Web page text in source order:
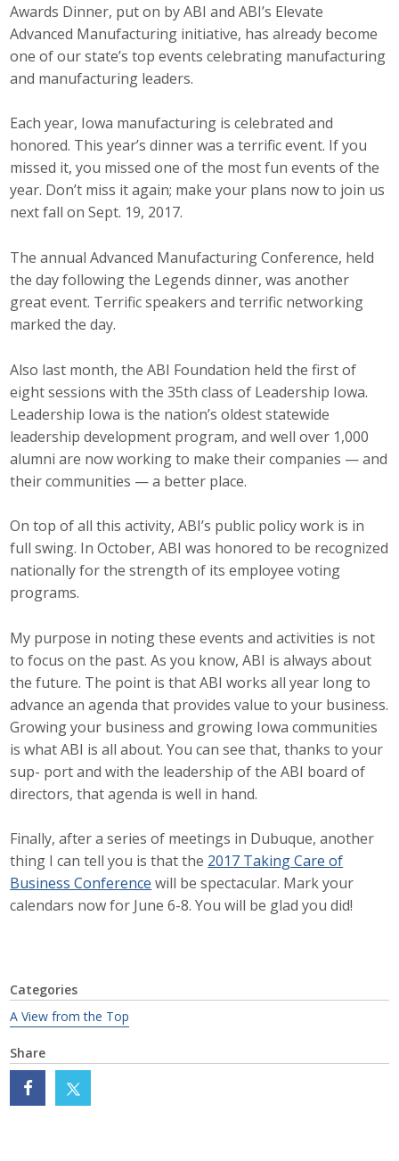
Awards Dinner, put on by ABI and ABI’s Elevate
Advanced Manufacturing initiative, has already become
one of our state’s top events celebrating manufacturing
and manufacturing leaders.
Each year, Iowa manufacturing is celebrated and
honored. This year’s dinner was a terrific event. If you
missed it, you missed one of the most fun events of the
year. Don’t miss it again; make your plans now to join us
next fall on Sept. 19, 2017.
The annual Advanced Manufacturing Conference, held
the day following the Legends dinner, was another
great event. Terrific speakers and terrific networking
marked the day.
Also last month, the ABI Foundation held the first of
eight sessions with the 35th class of Leadership Iowa.
Leadership Iowa is the nation’s oldest statewide
leadership development program, and well over 1,000
alumni are now working to make their companies — and
their communities — a better place.
On top of all this activity, ABI’s public policy work is in
full swing. In October, ABI was honored to be recognized
nationally for the strength of its employee voting
programs.
My purpose in noting these events and activities is not
to focus on the past. As you know, ABI is always about
the future. The point is that ABI works all year long to
advance an agenda that provides value to your business.
Growing your business and growing Iowa communities
is what ABI is all about. You can see that, thanks to your
sup- port and with the leadership of the ABI board of
directors, that agenda is well in hand.
Finally, after a series of meetings in Dubuque, another
thing I can tell you is that the 2017 Taking Care of
Business Conference will be spectacular. Mark your
calendars now for June 6-8. You will be glad you did!
Categories
A View from the Top
Share
Donate Online
Events
Event Calendar
Annual Conference
Manufacturing Conference
Photos
News
Business Monthly
Monday Memo
Legislative News
Blog
Public Policy
Voter Resources
IIPAC
Get Involved
Protecting Employer Healthcare
ABI Foundation
About
YP Iowa